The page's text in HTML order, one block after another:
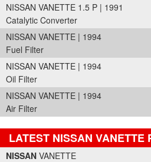
NISSAN VANETTE 1.5 P | 1991
Catalytic Converter
NISSAN VANETTE | 1994
Fuel Filter
NISSAN VANETTE | 1994
Oil Filter
NISSAN VANETTE | 1994
Air Filter
LATEST NISSAN VANETTE
Part Details and Price
NISSAN VANETTE